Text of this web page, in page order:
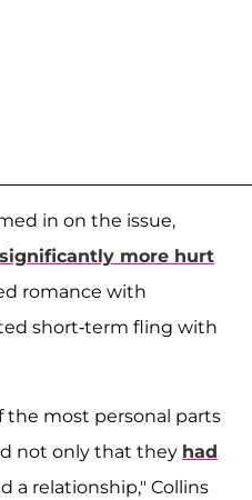
in on the issue,
significantly more hurt
romance with
short-term fling with
the most personal parts
not only that they had
a relationship," Collins